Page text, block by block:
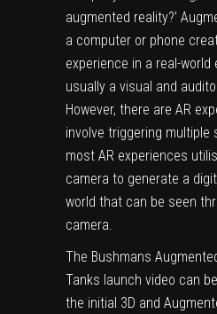
augmented reality?’
a computer or phone
experience in a real-
usually a visual and
However, there are AR
involve triggering multiple
most AR experiences u
camera to generate a
world that can be seen
camera.
The Bushmans
Tanks launch video can
the initial 3D and